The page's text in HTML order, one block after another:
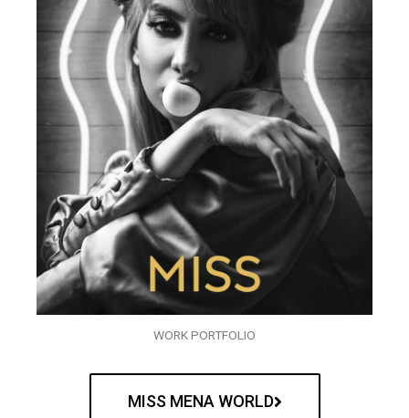
WORK PORTFOLIO
MISS MENA WORLD